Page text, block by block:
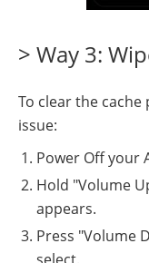
> Way 3:
To clear the
issue:
Power Off your
Hold "Volume
appears.
Press "Volume